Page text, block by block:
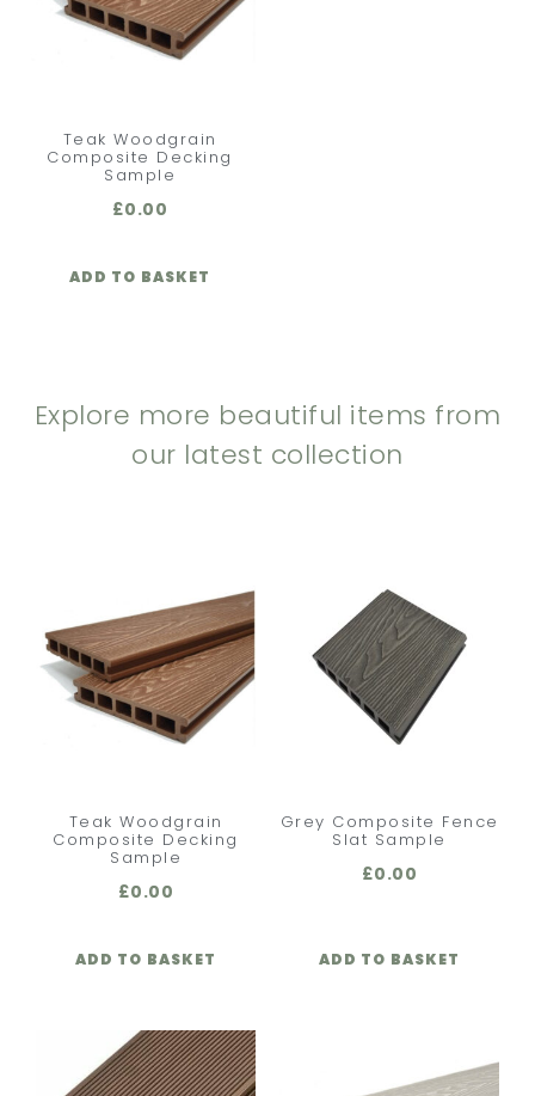
Teak Woodgrain
Composite Decking
Sample
£0.00
ADD TO BASKET
Explore more beautiful items from
our latest collection
Teak Woodgrain
Composite Decking
Sample
£0.00
ADD TO BASKET
Grey Composite Fence
Slat Sample
£0.00
ADD TO BASKET